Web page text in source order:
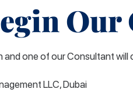
and one of our Consultant
LLC, Dubai